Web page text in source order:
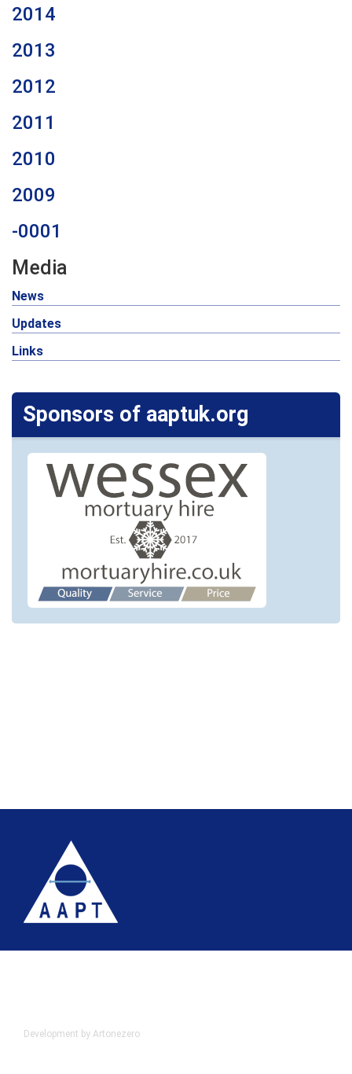
2014
2013
2012
2011
2010
2009
-0001
Media
News
Updates
Links
Sponsors of aaptuk.org
Development by Artonezero